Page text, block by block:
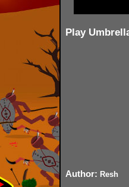
Play
Author: Resh